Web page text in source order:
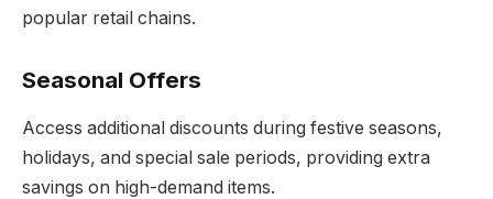
popular retail chains.
Seasonal Offers
Access additional discounts during festive seasons,
holidays, and special sale periods, providing extra
savings on high-demand items.